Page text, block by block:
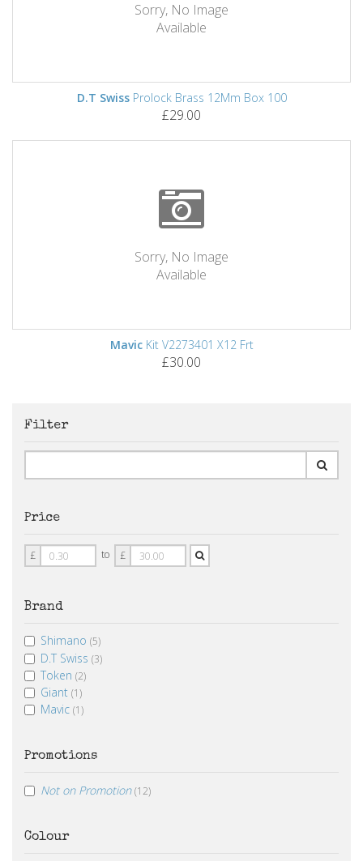
Sorry, No Image
Available
D.T SwissProlock Brass 12Mm Box 100
£29.00
Sorry, No Image
Available
MavicKit V2273401 X12 Frt
£30.00
Filter
Price
Price
From
£ to Price
To
£
Brand
Shimano (5)
D.T Swiss (3)
Token (2)
Giant (1)
Mavic (1)
Promotions
Not on Promotion (12)
Colour